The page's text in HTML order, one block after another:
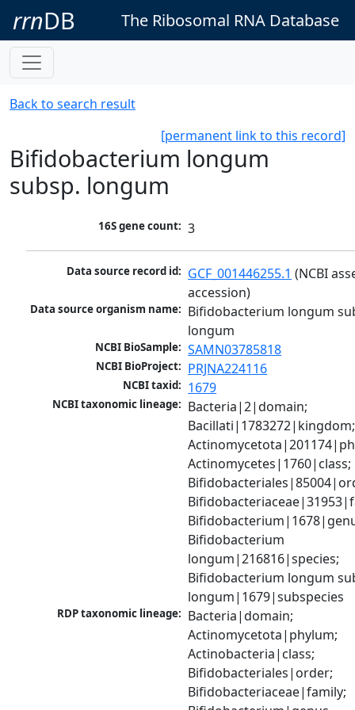
rrnDB The Ribosomal RNA Database
Back to search result
[permanent link to this record]
Bifidobacterium longum
subsp. longum
16S gene count: 3
Data source record id: GCF_001446255.1 (NCBI
accession)
Data source organism name: Bifidobacterium longum
longum
NCBI BioSample: SAMN03785818
NCBI BioProject: PRJNA224116
NCBI taxid: 1679
NCBI taxonomic lineage: Bacteria|2|domain;
Bacillati|1783272|kingdom;
Actinomycetes|1760|class;
Bifidobacterium
longum|216816|species;
Bifidobacterium longum
longum|1679|subspecies
RDP taxonomic lineage: Bacteria|domain;
Actinomycetota|phylum;
Actinobacteria|class;
Bifidobacteriales|order;
Bifidobacteriaceae|family;